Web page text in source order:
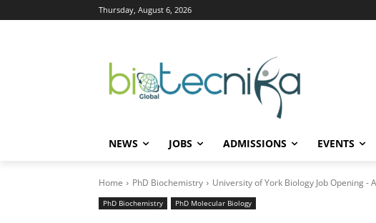
Thursday, August 6, 2026
NEWS JOBS ADMISSIONS EVENTS
Home PhD Biochemistry University of York Biology Job Opening -
PhD Biochemistry PhD Molecular Biology